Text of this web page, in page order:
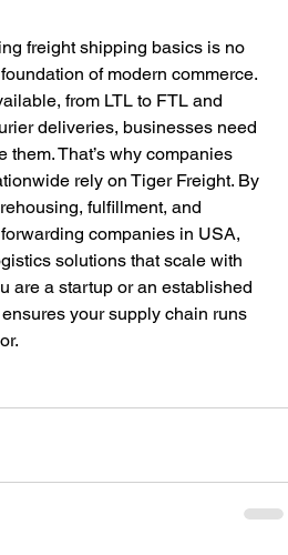
freight shipping basics is no
of modern commerce.
from LTL to FTL and
deliveries, businesses need
them. That’s why companies
rely on Tiger Freight. By
fulfillment, and
companies in USA,
solutions that scale with
are a startup or an established
your supply chain runs